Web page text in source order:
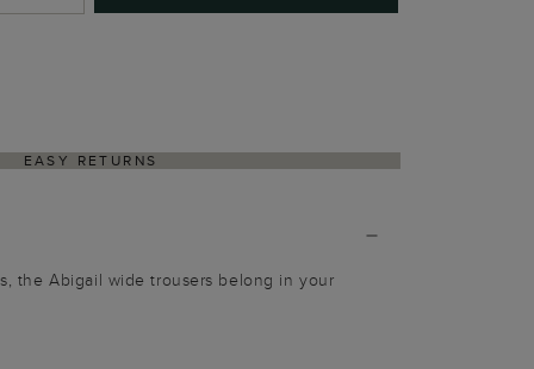
EASY RETURNS
the Abigail wide trousers belong in your